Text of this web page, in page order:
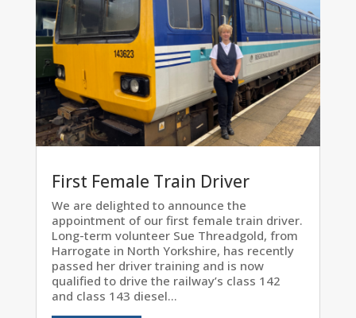
First Female Train Driver
We are delighted to announce the
appointment of our first female train driver.
Long-term volunteer Sue Threadgold, from
Harrogate in North Yorkshire, has recently
passed her driver training and is now
qualified to drive the railway’s class 142
and class 143 diesel...